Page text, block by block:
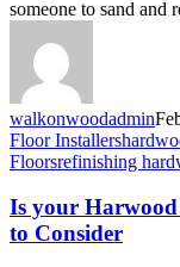
someone to sand
walkonwoodadmin
Floor Installers
Floorsrefinishing
Is your
to Consider